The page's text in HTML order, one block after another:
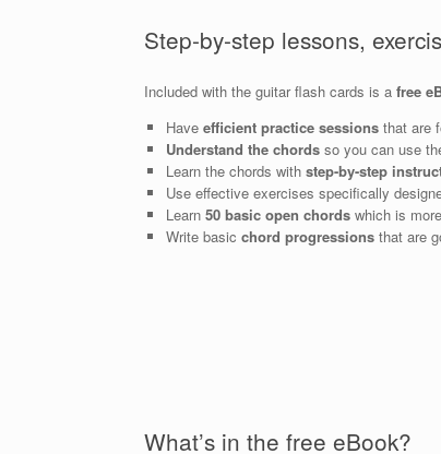
Step-by-step lessons,
Included with the guitar flash cards is a free
Have efficient practice sessionsthat are
Understand the chordsso you can use
Learn the chords with step-by-step
Use effective exercises specifically
Learn 50 basic open chordswhich is
Write basic chord progressionsthat are
What’s in the free eBook?